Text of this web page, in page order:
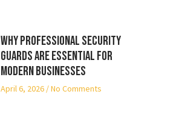
Why Professional Security
Guards Are Essential for
Modern Businesses
April 6, 2026 No Comments